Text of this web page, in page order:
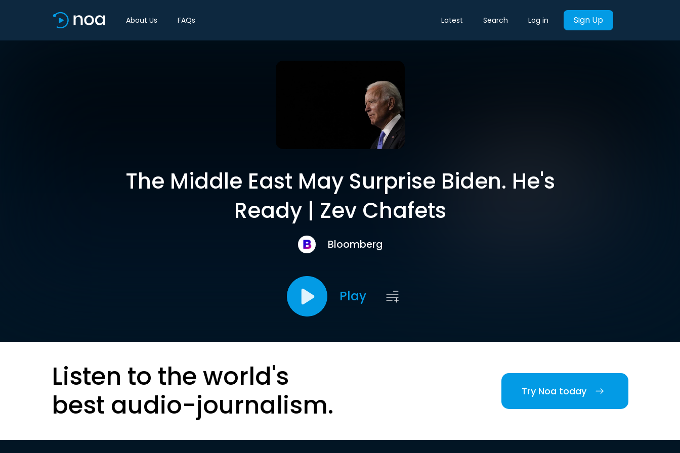
About Us FAQs Latest Search Log in Sign Up
The Middle East May Surprise Biden. He's
Ready | Zev Chafets
Bloomberg
Play
Listen to the world's
best audio-journalism.
Try Noa today